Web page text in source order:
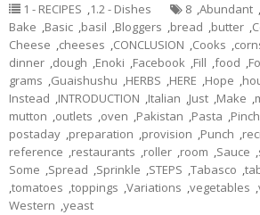
1 - RECIPES ,1.2 - Dishes 8 ,Abundant ,
Bake ,Basic ,basil ,Bloggers ,bread ,butter ,
Cheese ,cheeses ,CONCLUSION ,Cooks ,
dinner ,dough ,Enoki ,Facebook ,Fill ,food ,
grams ,Guaishushu ,HERBS ,HERE ,Hope ,
Instead ,INTRODUCTION ,Italian ,Just ,Make ,
mutton ,outlets ,oven ,Pakistan ,Pasta ,
postaday ,preparation ,provision ,Punch ,
reference ,restaurants ,roller ,room ,Sauce ,
Some ,Spread ,Sprinkle ,STEPS ,Tabasco ,
,tomatoes ,toppings ,Variations ,vegetables ,
Western ,yeast